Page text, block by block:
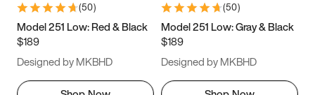
11 11.5 12
13
(50)
Model 251 Low: Red & Black
$189
Designed by MKBHD
(50)
Model 251 Low: Gray & Black
$189
Designed by MKBHD